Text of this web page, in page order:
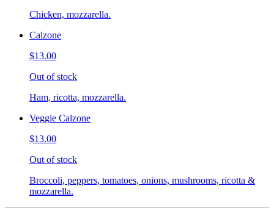
Chicken, mozzarella.
Calzone
$13.00
Out of stock
Ham, ricotta, mozzarella.
Veggie Calzone
$13.00
Out of stock
Broccoli, peppers, tomatoes, onions, mushrooms, ricotta &
mozzarella.